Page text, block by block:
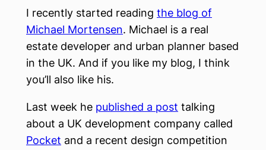
I recently started reading the blog of
Michael Mortensen. Michael is a real
estate developer and urban planner based
in the UK. And if you like my blog, I think
you’ll also like his.
Last week he published a post talking
about a UK development company called
Pocket and a recent design competition